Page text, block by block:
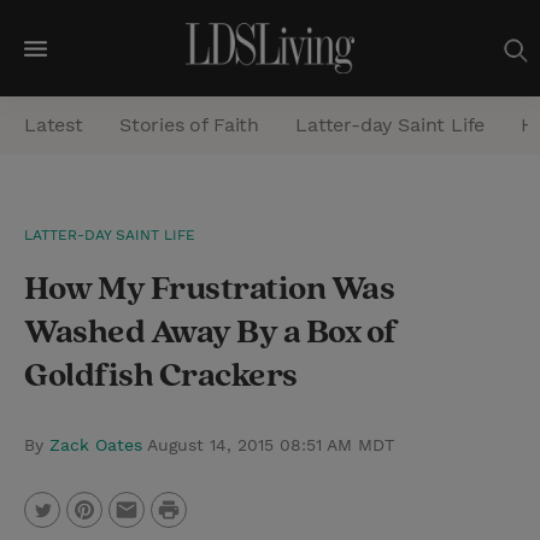
M
e
n
a
r
Latest Stories of Faith Latter-day Saint Life
LATTER-DAY SAINT LIFE
How My Frustration Was
Washed Away By a Box of
Goldfish Crackers
By Zack Oates August 14, 2015 08:51 AM MDT
P